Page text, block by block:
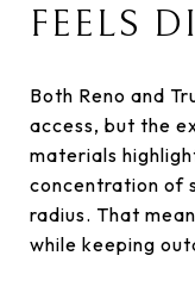
FEELS
Both Reno and
access, but the
materials
concentration of
radius. That
while keeping